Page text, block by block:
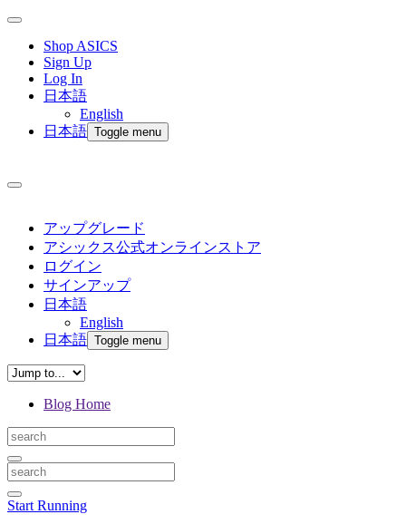
Shop ASICS
Sign Up
Log In
日本語
English
日本語 Toggle menu
アップグレード
アシックス公式オンラインストア
ログイン
サインアップ
日本語
English
日本語 Toggle menu
Blog Home
Start Running